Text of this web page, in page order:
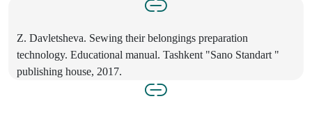
Z. Davletsheva. Sewing their belongings preparation
technology. Educational manual. Tashkent "Sano Standart "
publishing house, 2017.